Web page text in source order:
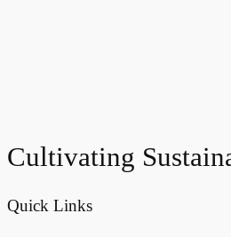
Cultivating
Quick Links